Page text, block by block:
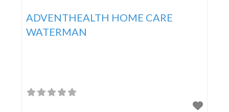
ADVENTHEALTH HOME CARE
WATERMAN